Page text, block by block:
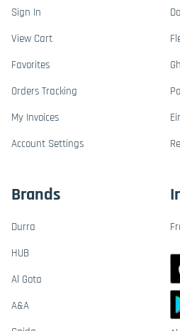
Sign In
View Cart
Favorites
Orders Tracking
My Invoices
Account Settings
Brands
Durra
HUB
Al Gota
A&A